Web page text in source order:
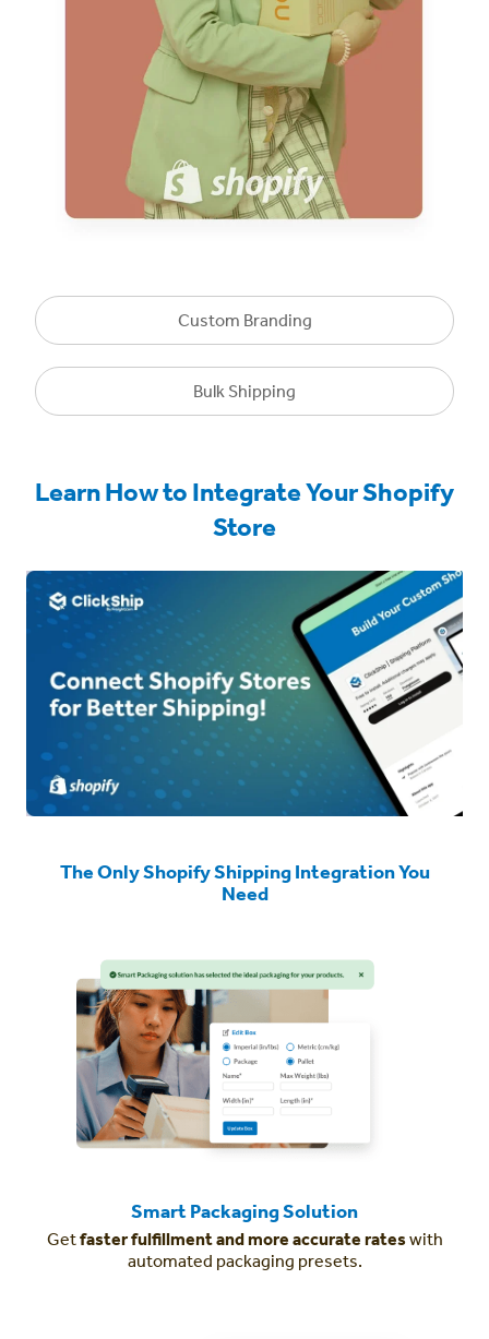
Custom Branding
Bulk Shipping
Learn How to Integrate Your Shopify
Store
The Only Shopify Shipping Integration You
Need
Smart Packaging Solution
Getfaster fulfillment and more accurate rateswith
automated packaging presets.